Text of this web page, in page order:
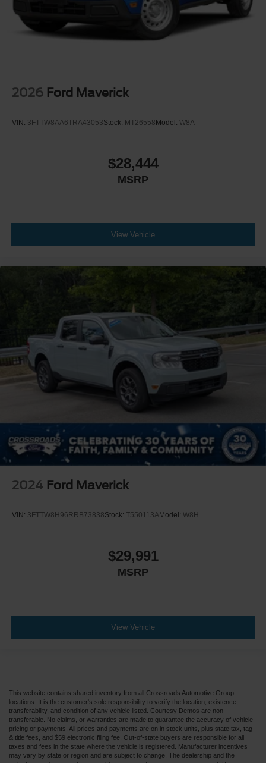
2026 Ford Maverick
VIN: 3FTTW8AA6TRA43053Stock: MT26558Model: W8A
$28,444
MSRP
View Vehicle
2024 Ford Maverick
VIN: 3FTTW8H96RRB73838Stock: T550113AModel: W8H
$29,991
MSRP
View Vehicle
This website contains shared inventory from all Crossroads Automotive Group
locations. It is the customer's sole responsibility to verify the location, existence,
transferability, and condition of any vehicle listed. Courtesy Demos are non-
transferable. No claims, or warranties are made to guarantee the accuracy of vehicle
pricing or payments. All prices and payments are on in stock units, plus state tax, tag
& title fees, and $59 electronic filing fee. Out-of-state buyers are responsible for all
taxes and fees in the state where the vehicle is registered. Manufacturer incentives
may vary by state or region and are subject to change. The dealership and the